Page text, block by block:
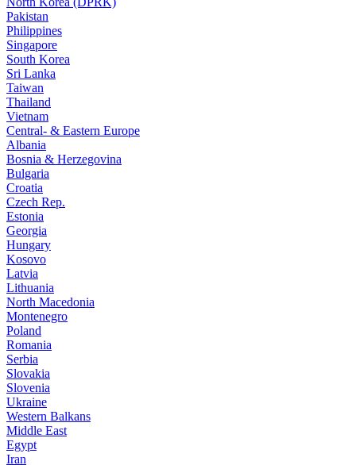
Pakistan
Philippines
Singapore
South Korea
Sri Lanka
Taiwan
Thailand
Vietnam
Central- & Eastern Europe
Albania
Bosnia & Herzegovina
Bulgaria
Croatia
Czech Rep.
Estonia
Georgia
Hungary
Kosovo
Latvia
Lithuania
North Macedonia
Montenegro
Poland
Romania
Serbia
Slovakia
Slovenia
Ukraine
Western Balkans
Middle East
Egypt
Iran